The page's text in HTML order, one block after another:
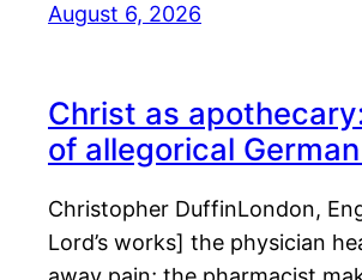
August 6, 2026
Christ as
of allegorical
Christopher DuffinLondon,
Lord’s works] the physician